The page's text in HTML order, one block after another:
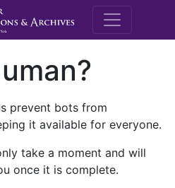
M.E.
prevent bots from
it available for everyone.
take a moment and will
once it is complete.